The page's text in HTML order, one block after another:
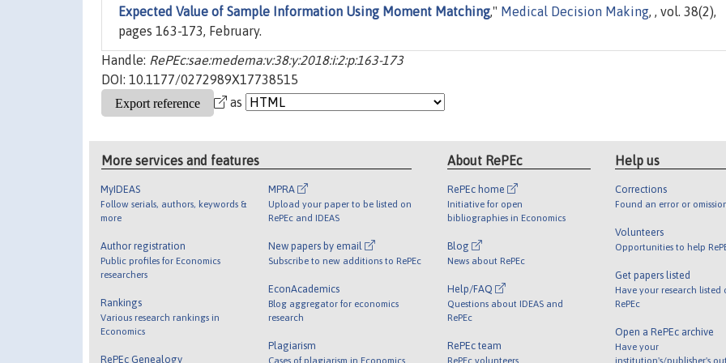
Expected Value of Sample Information Using Moment Matching," Medical Decision Making, , vol. 38(2),
pages 163-173, February.
Handle: RePEc:sae:medema:v:38:y:2018:i:2:p:163-173
DOI: 10.1177/0272989X17738515
as
More services and features
MyIDEAS
Follow serials, authors, keywords &
more
Author registration
Public profiles for Economics
researchers
Rankings
Various research rankings in
Economics
RePEc Genealogy
MPRA
Upload your paper to be listed on
RePEc and IDEAS
New papers by email
Subscribe to new additions to RePEc
EconAcademics
Blog aggregator for economics
research
Plagiarism
Cases of plagiarism in Economics
About RePEc
RePEc home
Initiative for open
bibliographies in Economics
Blog
News about RePEc
Help/FAQ
Questions about IDEAS and
RePEc
RePEc team
RePEc volunteers
Help us
Corrections
Found an error or
Volunteers
Opportunities to help
Get papers listed
Have your research listed
RePEc
Open a RePEc archive
Have your
institution's/publisher's